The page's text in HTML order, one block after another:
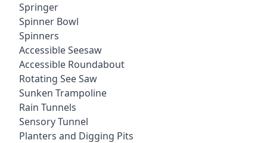
Springer
Spinner Bowl
Spinners
Accessible Seesaw
Accessible Roundabout
Rotating See Saw
Sunken Trampoline
Rain Tunnels
Sensory Tunnel
Planters and Digging Pits